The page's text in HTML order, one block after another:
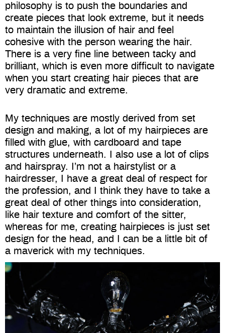
philosophy is to push the boundaries and
create pieces that look extreme, but it needs
to maintain the illusion of hair and feel
cohesive with the person wearing the hair.
There is a very fine line between tacky and
brilliant, which is even more difficult to navigate
when you start creating hair pieces that are
very dramatic and extreme.
My techniques are mostly derived from set
design and making, a lot of my hairpieces are
filled with glue, with cardboard and tape
structures underneath. I also use a lot of clips
and hairspray. I’m not a hairstylist or a
hairdresser, I have a great deal of respect for
the profession, and I think they have to take a
great deal of other things into consideration,
like hair texture and comfort of the sitter,
whereas for me, creating hairpieces is just set
design for the head, and I can be a little bit of
a maverick with my techniques.